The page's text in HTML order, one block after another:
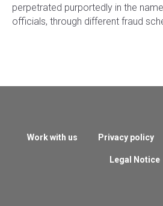
perpetrated purportedly in the
officials, through different fraud
Work with us Privacy policy
Legal Notice